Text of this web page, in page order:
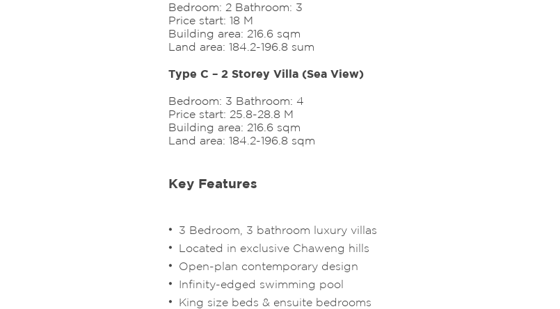
Bedroom: 2 Bathroom: 3
Price start: 18 M
Building area: 216.6 sqm
Land area: 184.2-196.8 sum
Type C – 2 Storey Villa (Sea View)
Bedroom: 3 Bathroom: 4
Price start: 25.8-28.8 M
Building area: 216.6 sqm
Land area: 184.2-196.8 sqm
Key Features
3 Bedroom, 3 bathroom luxury villas
Located in exclusive Chaweng hills
Open-plan contemporary design
Infinity-edged swimming pool
King size beds & ensuite bedrooms